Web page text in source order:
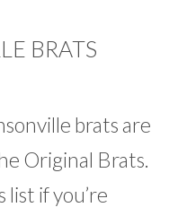
BRATS
brats are
Original Brats.
if you’re